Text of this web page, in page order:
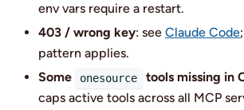
env vars require a restart.
403 / wrong key: see Claude Code
pattern applies.
Some
onesource tools missing in
caps active tools across all MCP